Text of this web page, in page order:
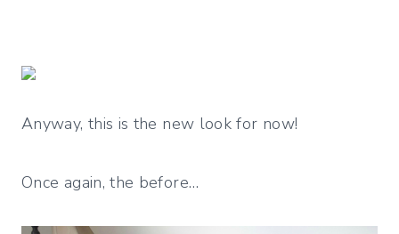
Anyway, this is the new look for now!
Once again, the before…